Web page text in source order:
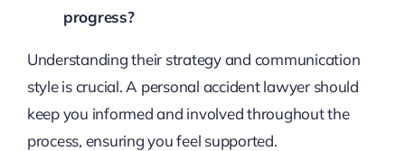
progress?
Understanding their strategy and communication
style is crucial. A personal accident lawyer should
keep you informed and involved throughout the
process, ensuring you feel supported.